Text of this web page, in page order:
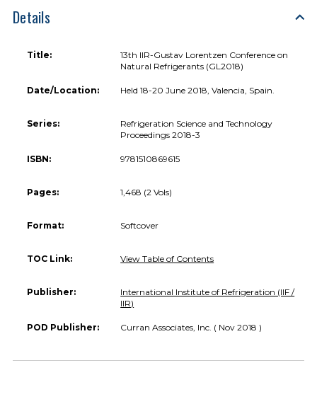
Details
Title:
13th IIR-Gustav Lorentzen Conference on
Natural Refrigerants (GL2018)
Date/Location: Held 18-20 June 2018, Valencia, Spain.
Series:
Refrigeration Science and Technology
Proceedings 2018-3
ISBN: 9781510869615
Pages: 1,468 (2 Vols)
Format: Softcover
TOC Link: View Table of Contents
Publisher:
International Institute of Refrigeration (IIF /
IIR)
POD Publisher: Curran Associates, Inc. ( Nov 2018 )